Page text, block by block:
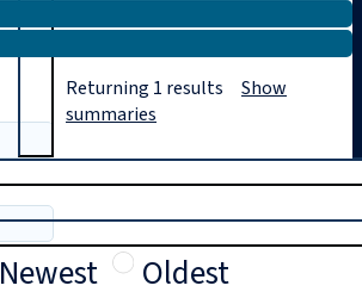
Newest
Oldest
Returning 1 results Show
summaries